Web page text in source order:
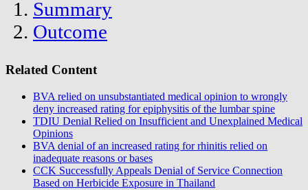
Summary
Outcome
Related Content
BVA relied on unsubstantiated medical opinion to wrongly
deny increased rating for epiphysitis of the lumbar spine
TDIU Denial Relied on Insufficient and Unexplained Medical
Opinions
BVA denial of an increased rating for rhinitis relied on
inadequate reasons or bases
CCK Successfully Appeals Denial of Service Connection
Based on Herbicide Exposure in Thailand